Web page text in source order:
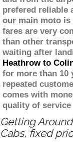
prefered reliable
our main moto
fares are very
than other
waiting after
Heathrow to
for more than 10
repeated
comes with
quality of service
Getting
Cabs, fixed